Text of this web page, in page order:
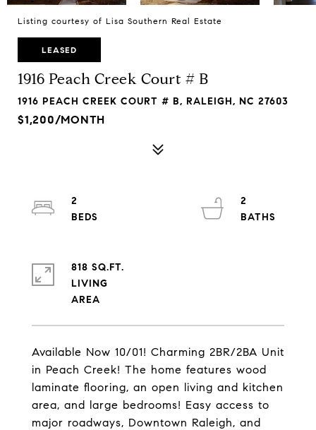
Listing courtesy of Lisa Southern Real Estate
LEASED
1916 Peach Creek Court # B
1916 PEACH CREEK COURT # B, RALEIGH, NC 27603
$1,200/MONTH
Available Now 10/01! Charming 2BR/2BA Unit
in Peach Creek! The home features wood
laminate flooring, an open living and kitchen
area, and large bedrooms! Easy access to
major roadways, Downtown Raleigh, and
2
2
818 SQ.FT.
LIVING